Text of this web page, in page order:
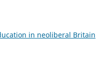
in neoliberal Britain